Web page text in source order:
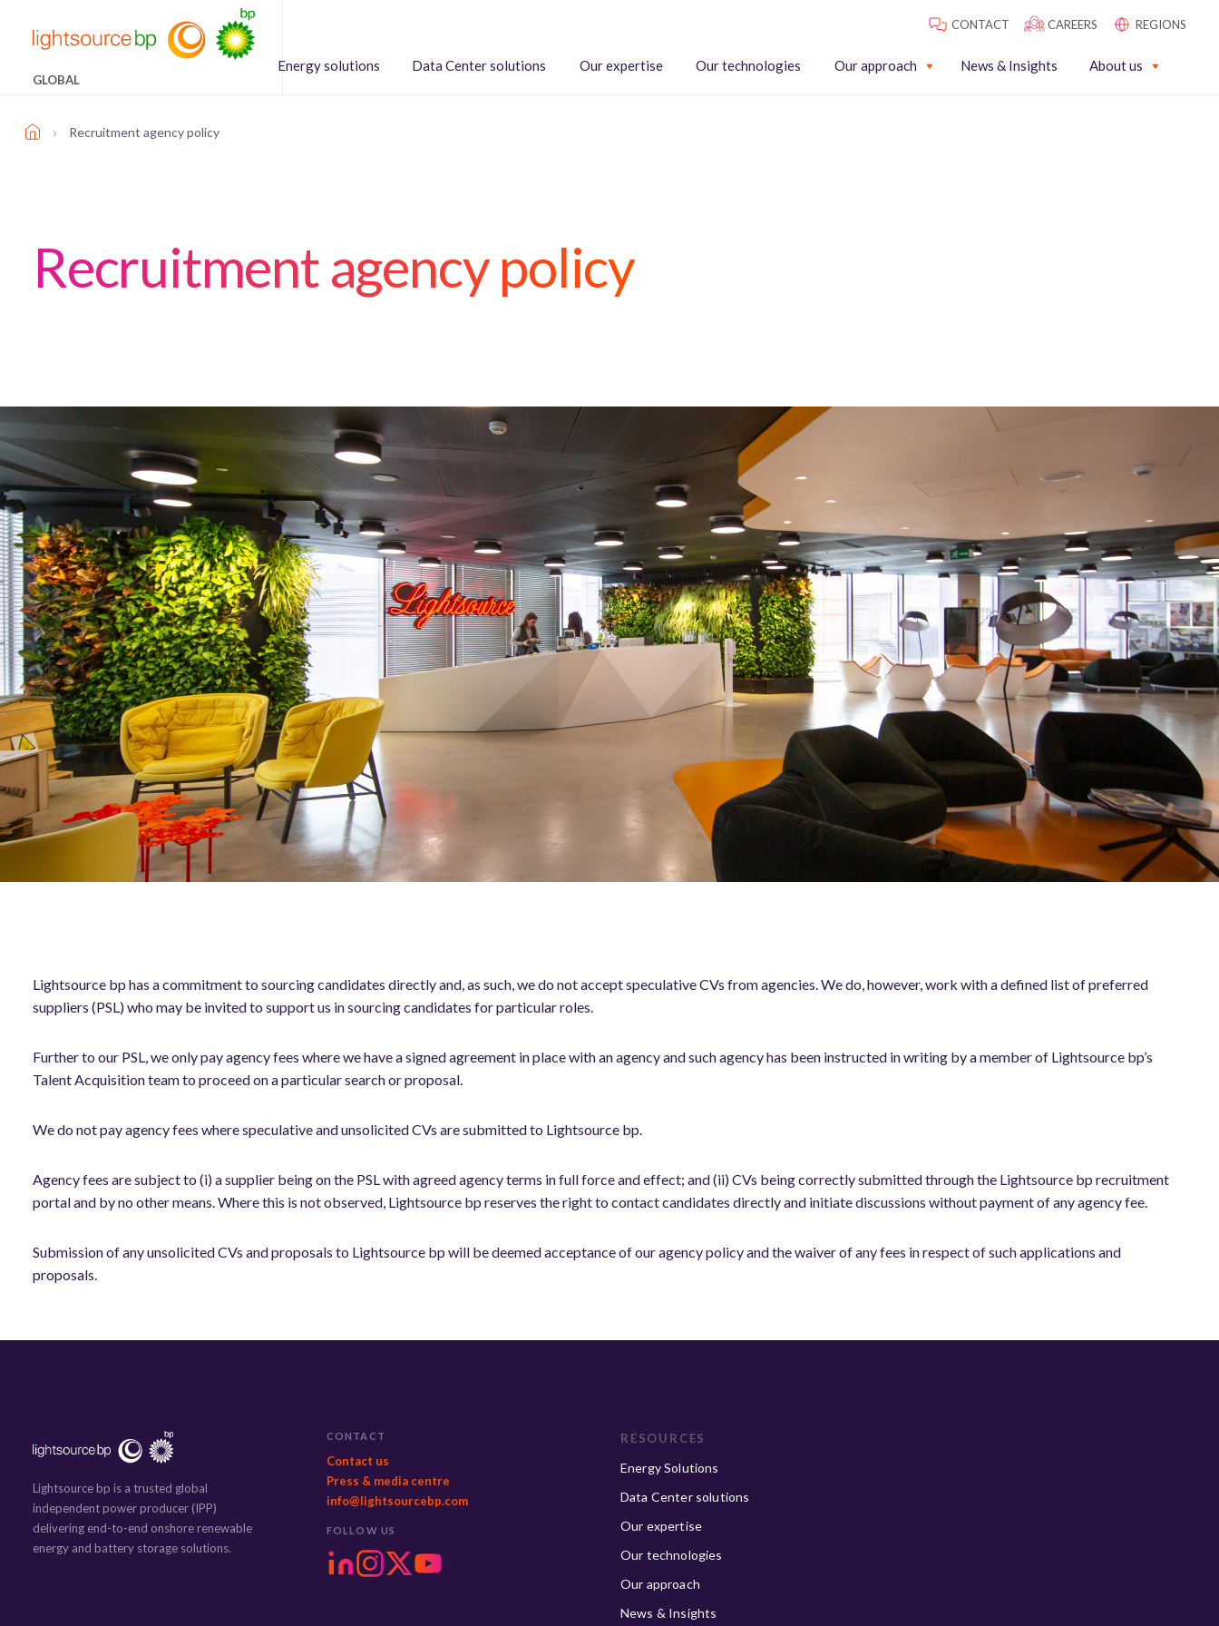
GLOBAL
CONTACT CAREERS REGIONS
Energy solutions Data Center solutions Our expertise Our technologies Our approach News & Insights About us
› Recruitment agency policy
Recruitment agency policy
Lightsource bp has a commitment to sourcing candidates directly and, as such, we do not accept speculative CVs from agencies. We do, however, work with a defined list of preferred
suppliers (PSL) who may be invited to support us in sourcing candidates for particular roles.
Further to our PSL, we only pay agency fees where we have a signed agreement in place with an agency and such agency has been instructed in writing by a member of Lightsource bp’s
Talent Acquisition team to proceed on a particular search or proposal.
We do not pay agency fees where speculative and unsolicited CVs are submitted to Lightsource bp.
Agency fees are subject to (i) a supplier being on the PSL with agreed agency terms in full force and effect; and (ii) CVs being correctly submitted through the Lightsource bp recruitment
portal and by no other means. Where this is not observed, Lightsource bp reserves the right to contact candidates directly and initiate discussions without payment of any agency fee.
Submission of any unsolicited CVs and proposals to Lightsource bp will be deemed acceptance of our agency policy and the waiver of any fees in respect of such applications and
proposals.
Lightsource bp is a trusted global
independent power producer (IPP)
delivering end-to-end onshore renewable
energy and battery storage solutions.
CONTACT
Contact us
Press & media centre
info@lightsourcebp.com
FOLLOW US
RESOURCES
Energy Solutions
Data Center solutions
Our expertise
Our technologies
Our approach
News & Insights